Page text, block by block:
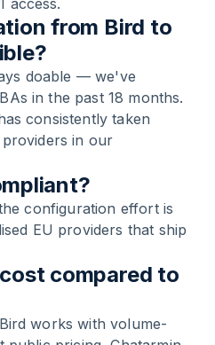
access.
from Bird to
doable — we've
in the past 18 months.
consistently taken
in our
configuration effort is
EU providers that ship
compared to
works with volume-